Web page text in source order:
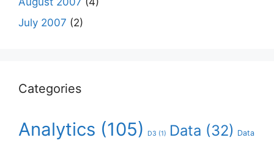
July 2007 (2)
Categories
Analytics (105) D3 (1) Data (32) Data